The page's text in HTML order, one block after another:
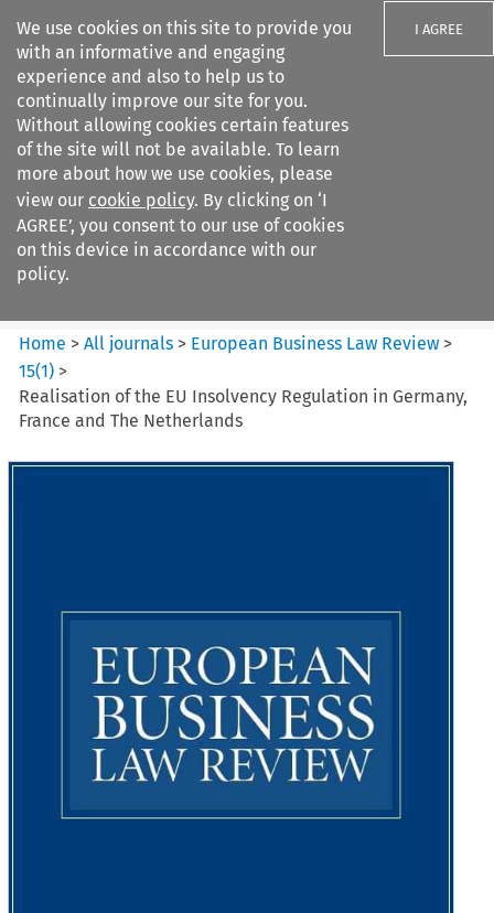
We use cookies on this site to provide you
with an informative and engaging
experience and also to help us to
continually improve our site for you.
Without allowing cookies certain features
of the site will not be available. To learn
more about how we use cookies, please
view our cookie policy. By clicking on ‘I
AGREE’, you consent to our use of cookies
on this device in accordance with our
policy.
I AGREE
Search filters
European Business Law Review
Home >All journals > European Business Law Review >
15(1) >
Realisation of the EU Insolvency Regulation in Germany,
France and The Netherlands